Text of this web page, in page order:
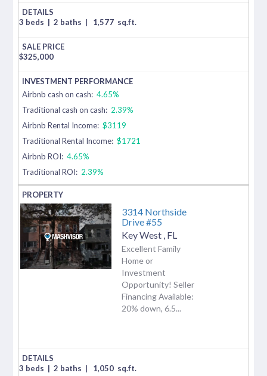
3 beds | 2 baths | 1,577 sq.ft.
$325,000
Airbnb cash on cash: 4.65%
Traditional cash on cash: 2.39%
Airbnb Rental Income: $3119
Traditional Rental Income: $1721
Airbnb ROI: 4.65%
Traditional ROI: 2.39%
3314 Northside
Drive #55
Key West FL
Excellent Family
Home or
Investment
Opportunity! Seller
Financing Available:
20% down, 6.5...
3 beds | 2 baths | 1,050 sq.ft.